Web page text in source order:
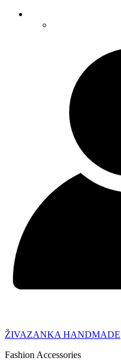
ŽIVAZANKA HANDMADE
Fashion Accessories